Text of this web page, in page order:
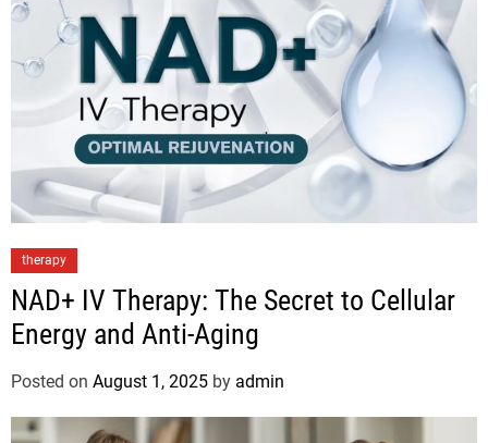
therapy
NAD+ IV Therapy: The Secret to Cellular
Energy and Anti-Aging
Posted on August 1, 2025 by admin